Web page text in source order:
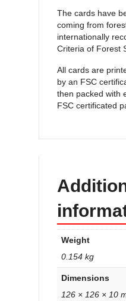
The cards have
coming from
internationally
Criteria of Forest
All cards are
by an FSC
then packed with
FSC certificated
Weight
0.154 kg
Dimensions
126 × 126 × 10